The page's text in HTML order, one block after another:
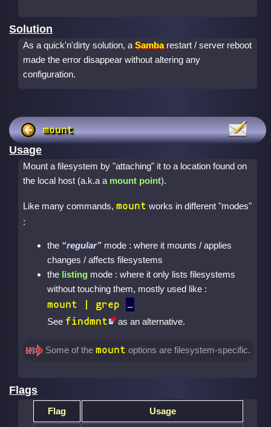
Solution
As a quick'n'dirty solution, a Sambarestart / server reboot
made the error disappear without altering any
configuration.
mount
Usage
Mount a filesystem by "attaching" it to a location found on
the local host (a.k.a a mount point).
Like many commands, mount works in different "modes"
:
the regular mode : where it mounts / applies
changes / affects filesystems
the listingmode : where it only lists filesystems
without touching them, mostly used like :
mount | grep
See findmnt as an alternative.
Some of themount options are filesystem-specific.
Flags
Flag Usage